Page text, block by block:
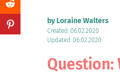
by Loraine Walters
Created: 06.02.2020
Updated: 06.02.2020
Question: